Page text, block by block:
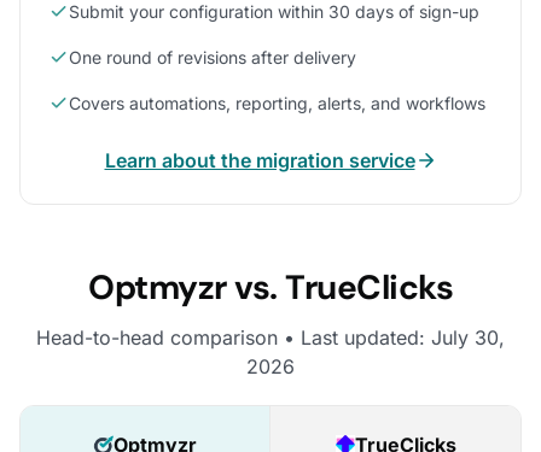
Submit your configuration within 30 days of sign-up
One round of revisions after delivery
Covers automations, reporting, alerts, and workflows
Learn about the migration service
Optmyzr vs. TrueClicks
Head-to-head comparison • Last updated: July 30,
2026
Optmyzr TrueClicks